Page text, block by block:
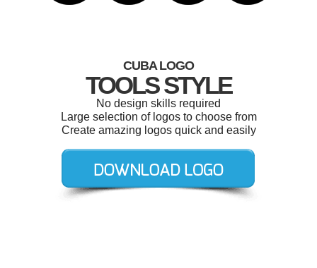
CUBA LOGO
TOOLS STYLE
No design skills required
Large selection of logos to choose from
Create amazing logos quick and easily